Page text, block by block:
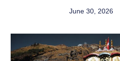
June 30, 2026